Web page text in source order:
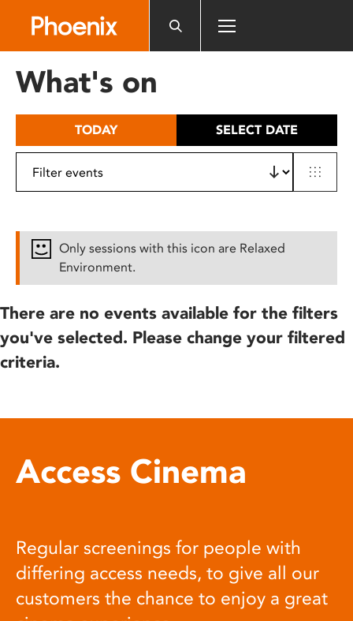
includes
What's on
TODAY SELECT DATE
Only sessions with this icon are Relaxed
Environment.
There are no events available for the filters
you've selected. Please change your filtered
criteria.
Access Cinema
Regular screenings for people with
differing access needs, to give all our
customers the chance to enjoy a great